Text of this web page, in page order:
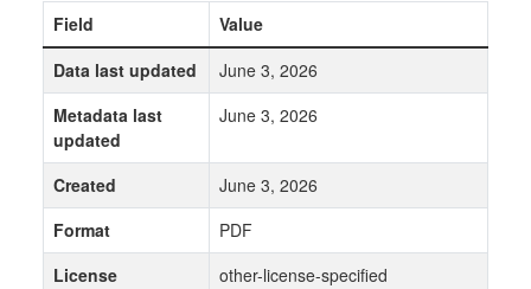
Field
Value
Data last updated
June 3, 2026
Metadata last
updated
June 3, 2026
Created
June 3, 2026
Format
PDF
License
other-license-specified